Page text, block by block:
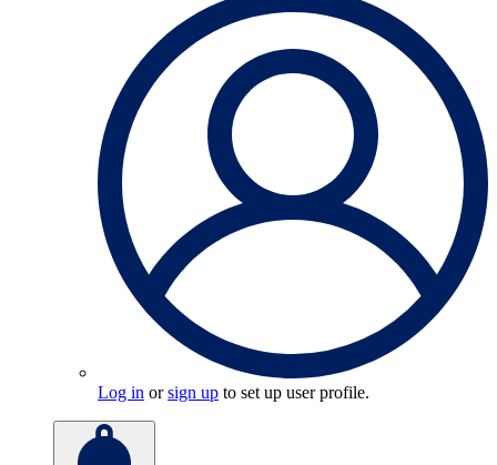
Log in orsign up to set up user profile.